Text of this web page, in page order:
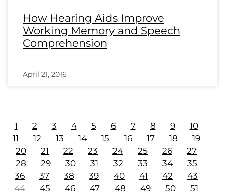
How Hearing Aids Improve
Working Memory and Speech
Comprehension
April 21, 2016
1 2 3 4 5 6 7 8 9
10
11
12 13 14 15 16 17 18
19
20
21 22 23 24 25 26
27
28
29 30 31 32 33 34
35
36
37 38 39 40 41 42
43
44
45 46 47 48 49 50
51